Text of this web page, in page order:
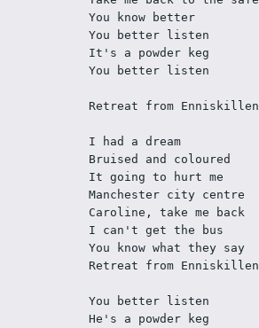
You know better
You better listen
It's a powder keg
You better listen
Retreat from Enniskillen
I had a dream
Bruised and coloured
It going to hurt me
Manchester city centre
Caroline, take me back
I can't get the bus
You know what they say
Retreat from Enniskillen
You better listen
He's a powder keg